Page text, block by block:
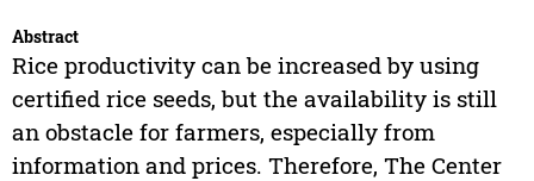
Abstract
Rice productivity can be increased by using
certified rice seeds, but the availability is still
an obstacle for farmers, especially from
information and prices. Therefore, The Center